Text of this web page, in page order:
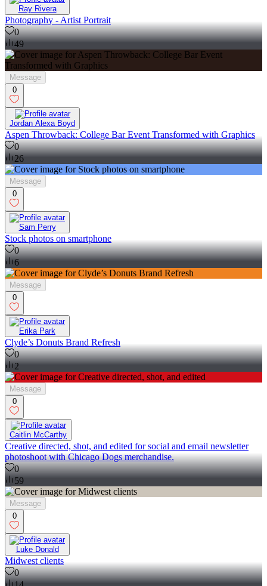
Ray Rivera
Photography - Artist Portrait
0
49
Message
0
Jordan Alexa Boyd
Aspen Throwback: College Bar Event Transformed with Graphics
0
26
Message
0
Sam Perry
Stock photos on smartphone
0
6
Message
0
Erika Park
Clyde’s Donuts Brand Refresh
0
2
Message
0
Caitlin McCarthy
Creative directed, shot, and edited for social and email newsletter
photoshoot with Chicago Dogs merchandise.
0
59
Message
0
Luke Donald
Midwest clients
0